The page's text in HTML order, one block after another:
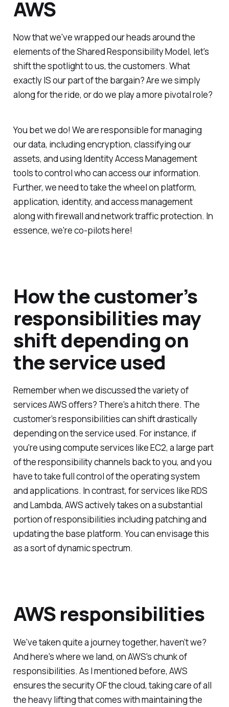
AWS
Now that we've wrapped our heads around the
elements of the Shared Responsibility Model, let's
shift the spotlight to us, the customers. What
exactly IS our part of the bargain? Are we simply
along for the ride, or do we play a more pivotal role?
You bet we do! We are responsible for managing
our data, including encryption, classifying our
assets, and using Identity Access Management
tools to control who can access our information.
Further, we need to take the wheel on platform,
application, identity, and access management
along with firewall and network traffic protection. In
essence, we're co-pilots here!
How the customer’s
responsibilities may
shift depending on
the service used
Remember when we discussed the variety of
services AWS offers? There's a hitch there. The
customer’s responsibilities can shift drastically
depending on the service used. For instance, if
you're using compute services like EC2, a large part
of the responsibility channels back to you, and you
have to take full control of the operating system
and applications. In contrast, for services like RDS
and Lambda, AWS actively takes on a substantial
portion of responsibilities including patching and
updating the base platform. You can envisage this
as a sort of dynamic spectrum.
AWS responsibilities
We've taken quite a journey together, haven’t we?
And here's where we land, on AWS's chunk of
responsibilities. As I mentioned before, AWS
ensures the security OF the cloud, taking care of all
the heavy lifting that comes with maintaining the